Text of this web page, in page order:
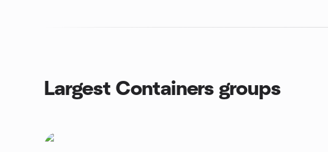
Largest Containers groups